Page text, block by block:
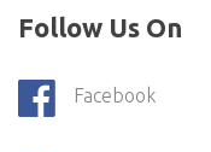
Follow Us On
Facebook